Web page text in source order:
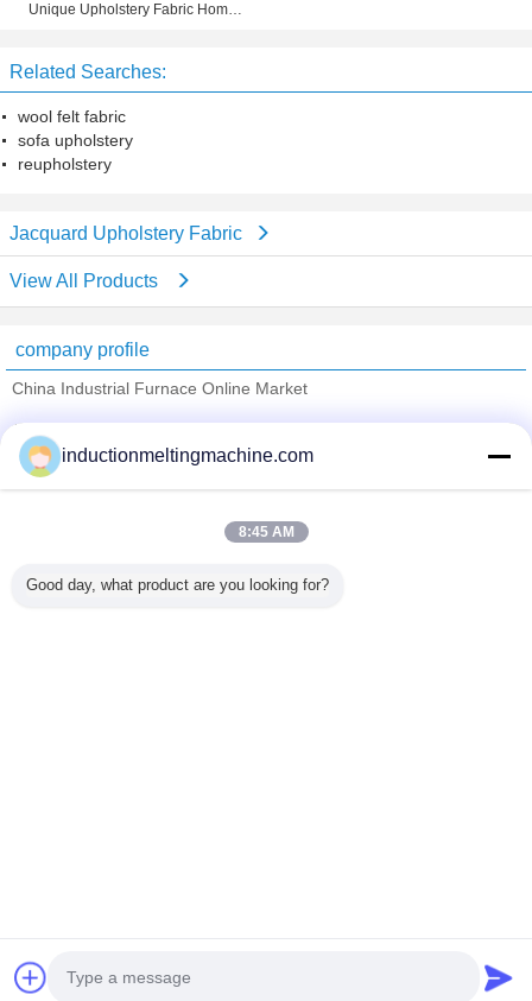
Unique Upholstery Fabric Home
Related Searches:
wool felt fabric
sofa upholstery
reupholstery
Jacquard Upholstery Fabric
View All Products
company profile
China Industrial Furnace Online Market
Verified Suppliers
Trust Seal
Verified Suplier
All Products
Developed by
inductionmeltingmachine.com
8:45 AM
Good day, what product are you looking for?